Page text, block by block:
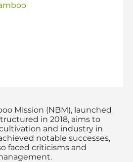
Mission (NBM), launched
in 2018, aims to
and industry in
notable successes,
faced criticisms and